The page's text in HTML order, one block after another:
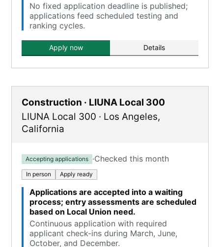
No fixed application deadline is published;
applications feed scheduled testing and
ranking cycles.
Apply now Details
Construction · LIUNA Local 300
LIUNA Local 300 · Los Angeles,
California
Accepting applications ·Checked this month
In person Apply ready
Applications are accepted into a waiting
process; entry assessments are scheduled
based on Local Union need.
Continuous application with required
applicant check-ins during March, June,
October, and December.